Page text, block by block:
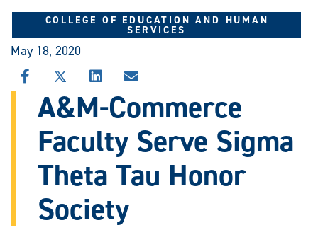
TodayCOLLEGE OF EDUCATION AND HUMAN
SERVICES
May 18, 2020
SHARE
THIS
STORY
FACEBOOK
SHARE
THIS
STORY
X
SHARE
THIS
STORY
LINKEDIN
SHARE
STORY
EMAIL
A&M-Commerce
Faculty Serve Sigma
Theta Tau Honor
Society